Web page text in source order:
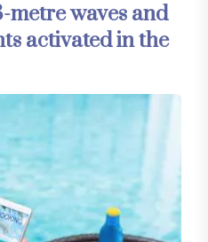
metre waves and
activated in the